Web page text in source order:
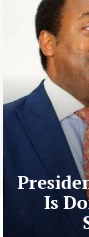
Is